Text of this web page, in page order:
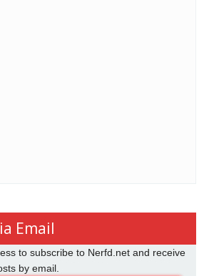
Email
to subscribe to Nerfd.net and receive
by email.